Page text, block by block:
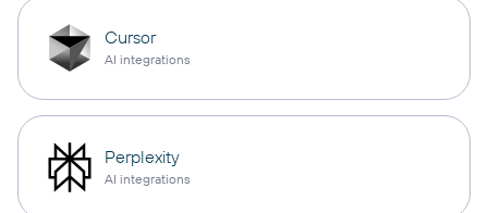
Cursor
AI integrations
Perplexity
AI integrations